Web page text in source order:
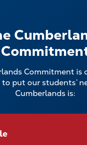
Commitment is
to put our students’
Cumberlands is:
for All